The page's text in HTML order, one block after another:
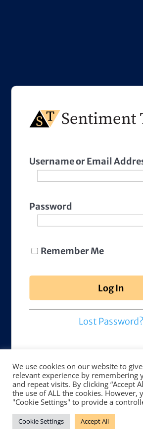
Username or Email
Password
Remember Me
Lost Password?
We use cookies on our website to
relevant experience by remembering
and repeat visits. By clicking “Accept
the use of ALL the cookies. However,
"Cookie Settings" to provide a
Cookie Settings Accept All